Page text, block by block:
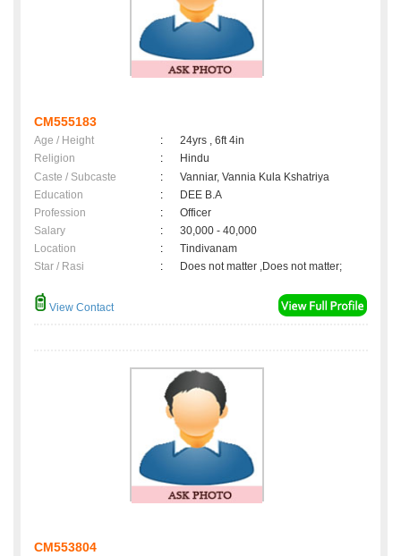
CM555183
Age / Height :
24yrs , 6ft 4in
Religion
:
Hindu
Caste / Subcaste
:
Vanniar, Vannia Kula Kshatriya
Education
:
DEE B.A
Profession
:
Officer
Salary
:
30,000 - 40,000
Location
:
Tindivanam
Star / Rasi
: Does not matter ,Does not matter;
View Contact
CM553804